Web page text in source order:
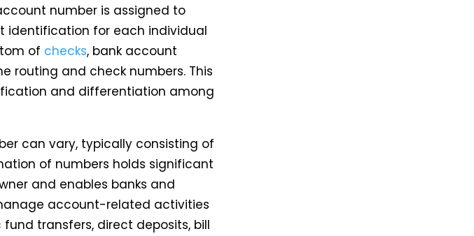
number is assigned to
identification for each individual
of checks, bank account
routing and check numbers. This
and differentiation among
can vary, typically consisting of
of numbers holds significant
and enables banks and
account-related activities
transfers, direct deposits, bill